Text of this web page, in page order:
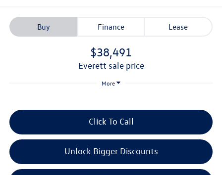
Buy Finance Lease
$38,491
everett sale price
More
Click To Call
Unlock Bigger Discounts